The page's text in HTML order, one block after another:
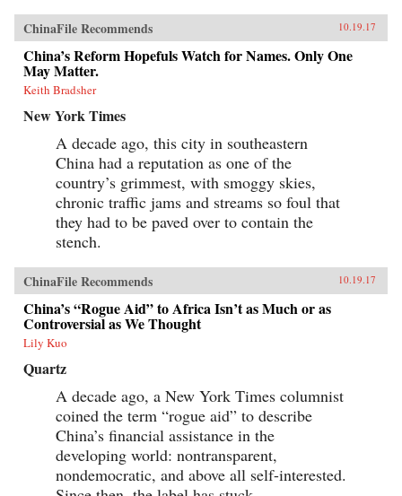
ChinaFile Recommends 10.19.17
China’s Reform Hopefuls Watch for Names. Only One
May Matter.
Keith Bradsher
New York Times
A decade ago, this city in southeastern
China had a reputation as one of the
country’s grimmest, with smoggy skies,
chronic traffic jams and streams so foul that
they had to be paved over to contain the
stench.
ChinaFile Recommends 10.19.17
China’s “Rogue Aid” to Africa Isn’t as Much or as
Controversial as We Thought
Lily Kuo
Quartz
A decade ago, a New York Times columnist
coined the term “rogue aid” to describe
China’s financial assistance in the
developing world: nontransparent,
nondemocratic, and above all self-interested.